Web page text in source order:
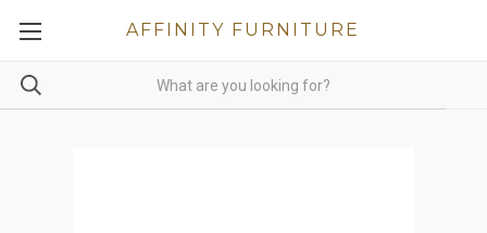
AFFINITY FURNITURE